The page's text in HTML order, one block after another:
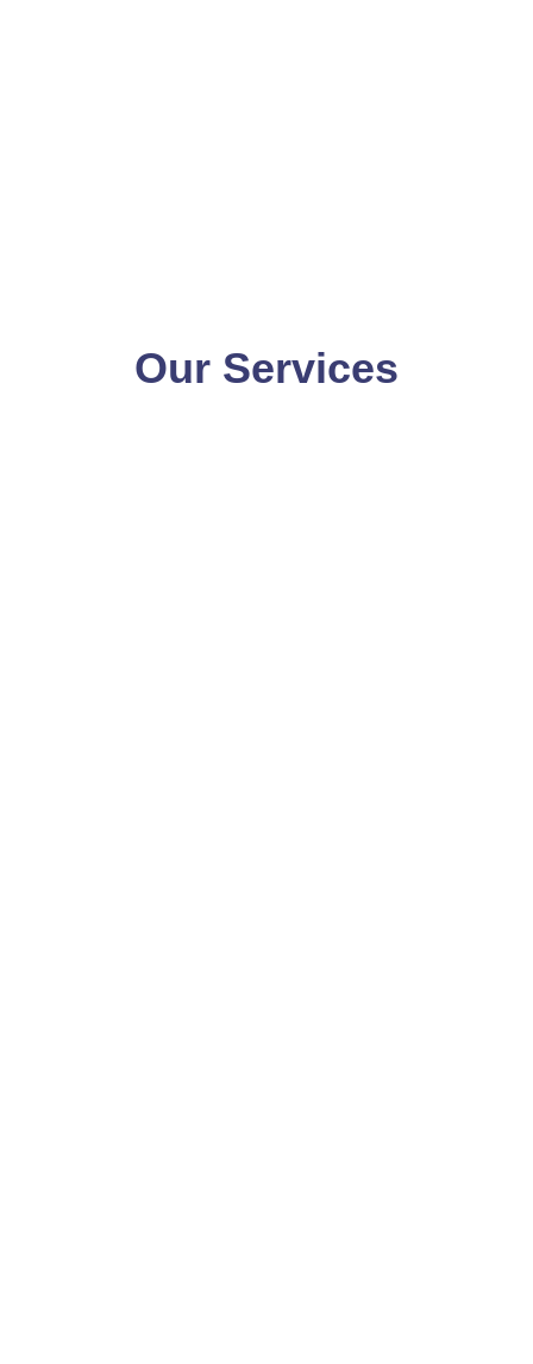
Our Services